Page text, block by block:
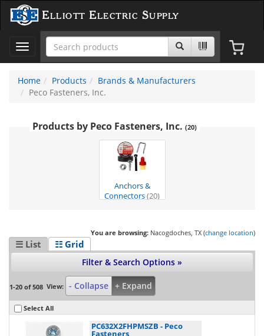
Elliott Electric Supply
Toggle
navigation
Home
Products
Brands & Manufacturers
Peco Fasteners, Inc.
Products by Peco Fasteners, Inc. (20)
Anchors &
Connectors(20)
You are browsing: Nacogdoches, TX (change location)
☰ List ☷ Grid
Filter & Search Options »
1-20 of 508 View: - Collapse + Expand
Select All
PC632X2FHPMSZB - Peco
Fasteners